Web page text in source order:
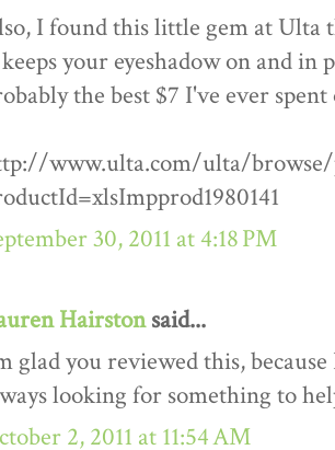
I found this little gem at Ulta
your eyeshadow on and
the best $7 I've ever
www.ulta.com/ulta/browse/
30, 2011 at 4:18 PM
Hairstonsaid...
glad you reviewed this,
looking for something to
2, 2011 at 11:54 AM